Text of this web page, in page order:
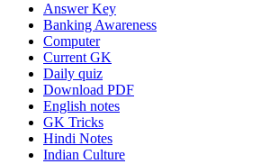
Answer Key
Banking Awareness
Computer
Current GK
Daily quiz
Download PDF
English notes
GK Tricks
Hindi Notes
Indian Culture